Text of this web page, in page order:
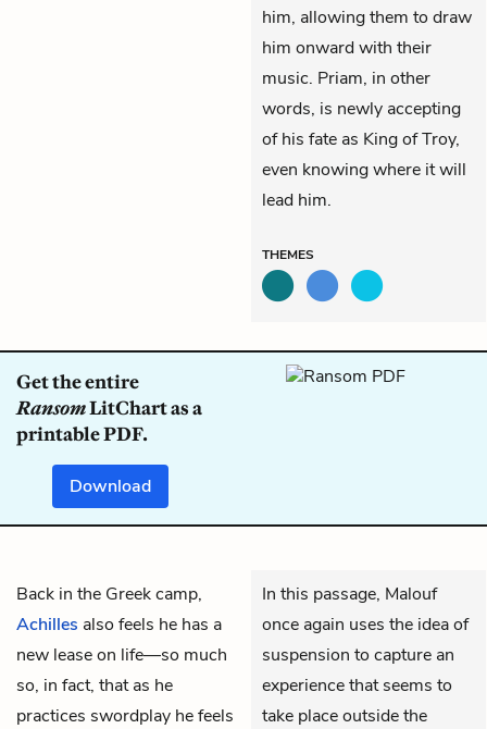
him, allowing them to draw
him onward with their
music. Priam, in other
words, is newly accepting
of his fate as King of Troy,
even knowing where it will
lead him.
THEMES
Get the entire
RansomLitChart as a
printable PDF.
Download
Back in the Greek camp,
Achilles also feels he has a
new lease on life—so much
so, in fact, that as he
practices swordplay he feels
In this passage, Malouf
once again uses the idea of
suspension to capture an
experience that seems to
take place outside the